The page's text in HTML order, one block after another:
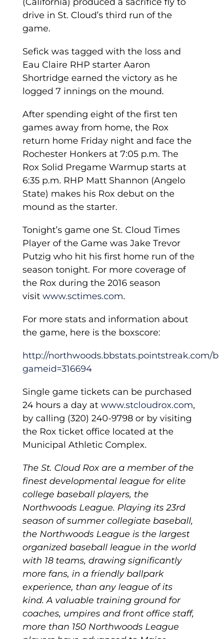
drive in St. Cloud’s third run of the
game.
Sefick was tagged with the loss and
Eau Claire RHP starter Aaron
Shortridge earned the victory as he
logged 7 innings on the mound.
After spending eight of the first ten
games away from home, the Rox
return home Friday night and face the
Rochester Honkers at 7:05 p.m. The
Rox Solid Pregame Warmup starts at
6:35 p.m. RHP Matt Shannon (Angelo
State) makes his Rox debut on the
mound as the starter.
Tonight’s game one St. Cloud Times
Player of the Game was Jake Trevor
Putzig who hit his first home run of the
season tonight. For more coverage of
the Rox during the 2016 season
visitwww.sctimes.com.
For more stats and information about
the game, here is the boxscore:
http://northwoods.bbstats.pointstreak.com/
gameid=316694
Single game tickets can be purchased
24 hours a day atwww.stcloudrox.com,
by calling (320) 240-9798 or by visiting
the Rox ticket office located at the
Municipal Athletic Complex.
The St. Cloud Rox are a member of the
finest developmental league for elite
college baseball players, the
Northwoods League. Playing its 23rd
season of summer collegiate baseball,
the Northwoods League is the largest
organized baseball league in the world
with 18 teams, drawing significantly
more fans, in a friendly ballpark
experience, than any league of its
kind. A valuable training ground for
coaches, umpires and front office staff,
more than 150 Northwoods League